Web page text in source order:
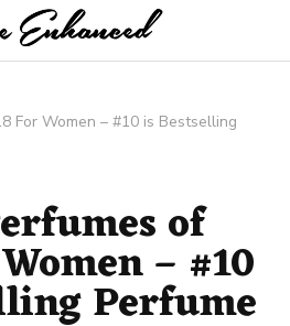
For Women – #10 is Bestselling
of
– #10
Perfume